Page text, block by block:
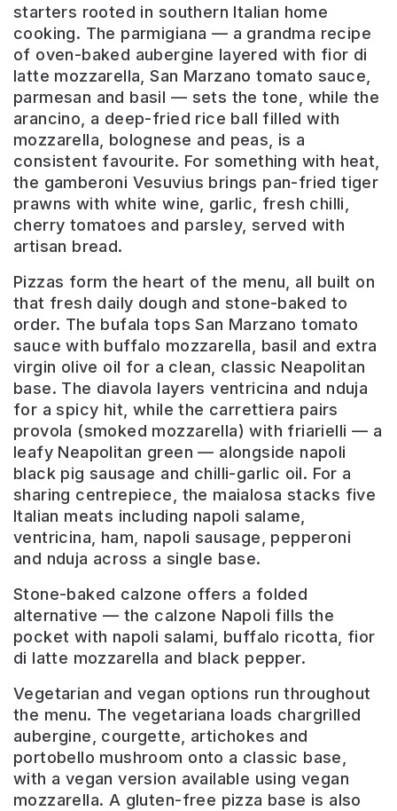
starters rooted in southern Italian home
cooking. The parmigiana — a grandma recipe
of oven-baked aubergine layered with fior di
latte mozzarella, San Marzano tomato sauce,
parmesan and basil — sets the tone, while the
arancino, a deep-fried rice ball filled with
mozzarella, bolognese and peas, is a
consistent favourite. For something with heat,
the gamberoni Vesuvius brings pan-fried tiger
prawns with white wine, garlic, fresh chilli,
cherry tomatoes and parsley, served with
artisan bread.
Pizzas form the heart of the menu, all built on
that fresh daily dough and stone-baked to
order. The bufala tops San Marzano tomato
sauce with buffalo mozzarella, basil and extra
virgin olive oil for a clean, classic Neapolitan
base. The diavola layers ventricina and nduja
for a spicy hit, while the carrettiera pairs
provola (smoked mozzarella) with friarielli — a
leafy Neapolitan green — alongside napoli
black pig sausage and chilli-garlic oil. For a
sharing centrepiece, the maialosa stacks five
Italian meats including napoli salame,
ventricina, ham, napoli sausage, pepperoni
and nduja across a single base.
Stone-baked calzone offers a folded
alternative — the calzone Napoli fills the
pocket with napoli salami, buffalo ricotta, fior
di latte mozzarella and black pepper.
Vegetarian and vegan options run throughout
the menu. The vegetariana loads chargrilled
aubergine, courgette, artichokes and
portobello mushroom onto a classic base,
with a vegan version available using vegan
mozzarella. A gluten-free pizza base is also